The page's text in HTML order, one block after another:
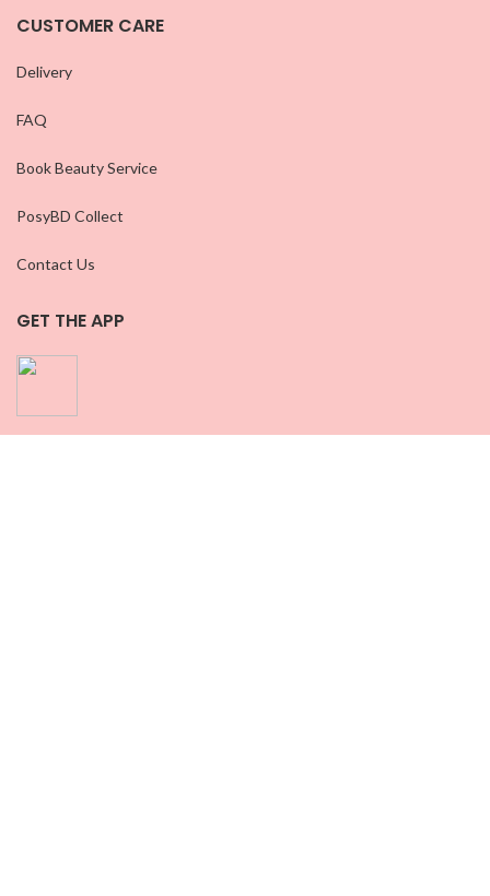
CUSTOMER CARE
Delivery
FAQ
Book Beauty Service
PosyBD Collect
Contact Us
GET THE APP